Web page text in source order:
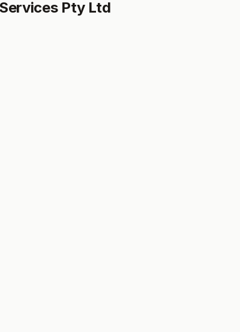
Pty Ltd